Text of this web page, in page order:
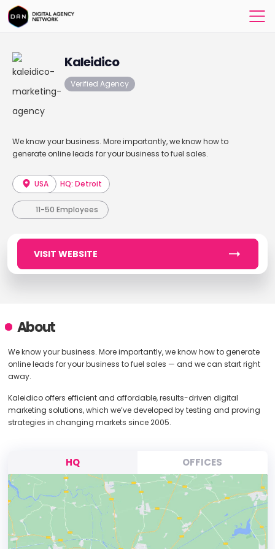
Kaleidico
Verified Agency
We know your business. More importantly, we know how to
generate online leads for your business to fuel sales.
USA HQ: Detroit
11-50 Employees
VISIT WEBSITE
About
We know your business. More importantly, we know how to generate
online leads for your business to fuel sales — and we can start right
away.
Kaleidico offers efficient and affordable, results-driven digital
marketing solutions, which we’ve developed by testing and proving
strategies in changing markets since 2005.
HQ OFFICES